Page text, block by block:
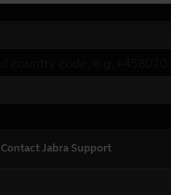
Contact Jabra Support